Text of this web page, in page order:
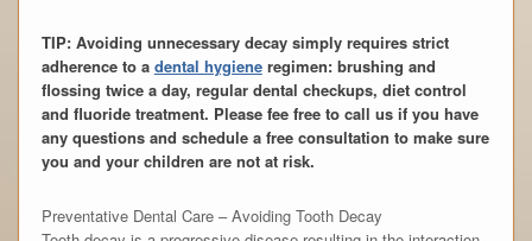
TIP: Avoiding unnecessary decay simply requires strict
adherence to a dental hygieneregimen: brushing and
flossing twice a day, regular dental checkups, diet control
and fluoride treatment. Please fee free to call us if you have
any questions and schedule a free consultation to make sure
you and your children are not at risk.
Preventative Dental Care – Avoiding Tooth Decay